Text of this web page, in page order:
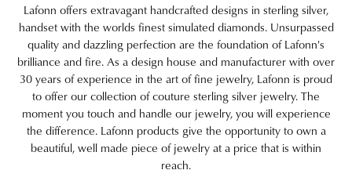
Lafonn offers extravagant handcrafted designs in sterling silver,
handset with the worlds finest simulated diamonds. Unsurpassed
quality and dazzling perfection are the foundation of Lafonn's
brilliance and fire. As a design house and manufacturer with over
30 years of experience in the art of fine jewelry, Lafonn is proud
to offer our collection of couture sterling silver jewelry. The
moment you touch and handle our jewelry, you will experience
the difference. Lafonn products give the opportunity to own a
beautiful, well made piece of jewelry at a price that is within
reach.